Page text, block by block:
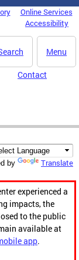
Online Services
Accessibility
Menu
Contact
by Translate
experienced a
impacts, the
to the public
available at
app.